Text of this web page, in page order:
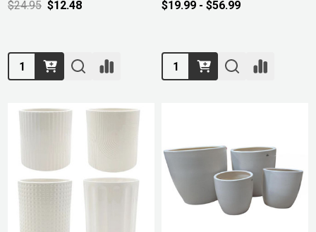
$24.95 $12.48
Quantity:
$19.99 - $56.99
Quantity: